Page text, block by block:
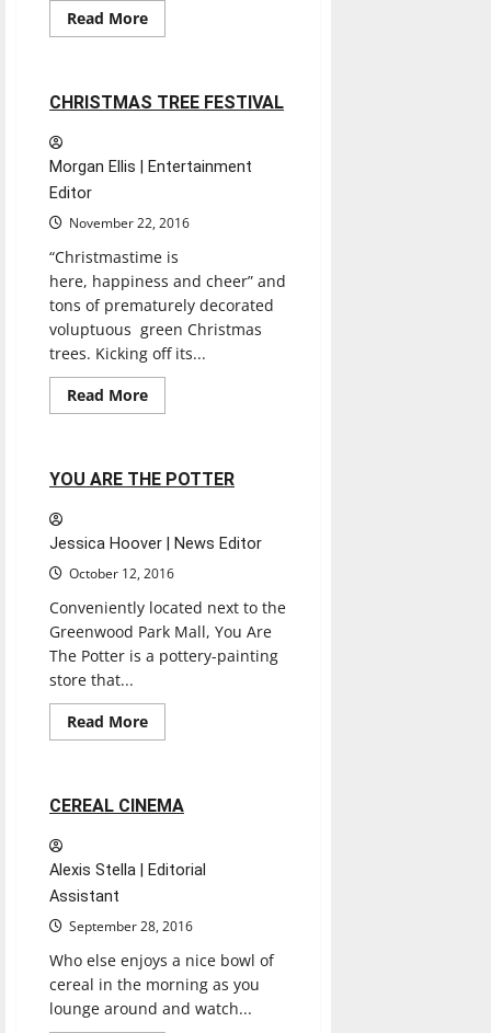
Read MoreRead
more
2 minutes read
Entertainment
Reviews
CHRISTMAS TREE FESTIVAL
Morgan Ellis | Entertainment
Editor
November 22, 2016
“Christmastime is
here, happiness and cheer” and
tons of prematurely decorated
voluptuous green Christmas
trees. Kicking off its...
Read MoreRead
more
FESTIVAL
2 minutes read
Entertainment
Experiences
YOU ARE THE POTTER
Jessica Hoover | News Editor
October 12, 2016
Conveniently located next to the
Greenwood Park Mall, You Are
The Potter is a pottery-painting
store that...
Read MoreRead
more
THE
POTTER
2 minutes read
Entertainment
Experiences
Reviews
CEREAL CINEMA
Alexis Stella | Editorial
Assistant
September 28, 2016
Who else enjoys a nice bowl of
cereal in the morning as you
lounge around and watch...